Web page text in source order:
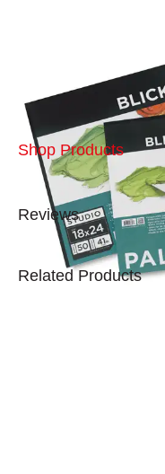
Shop Products
Reviews
Related Products